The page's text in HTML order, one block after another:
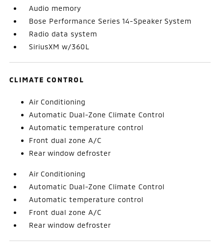
Audio memory
Bose Performance Series 14-Speaker System
Radio data system
SiriusXM w/360L
CLIMATE CONTROL
Air Conditioning
Automatic Dual-Zone Climate Control
Automatic temperature control
Front dual zone A/C
Rear window defroster
Air Conditioning
Automatic Dual-Zone Climate Control
Automatic temperature control
Front dual zone A/C
Rear window defroster